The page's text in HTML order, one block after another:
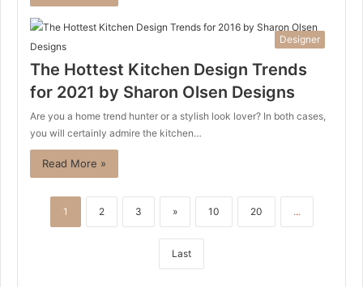
Designer
The Hottest Kitchen Design Trends
for 2021 by Sharon Olsen Designs
Are you a home trend hunter or a stylish look lover? In both cases,
you will certainly admire the kitchen…
Read More »
1 2 3 » 10 20 ...
Last